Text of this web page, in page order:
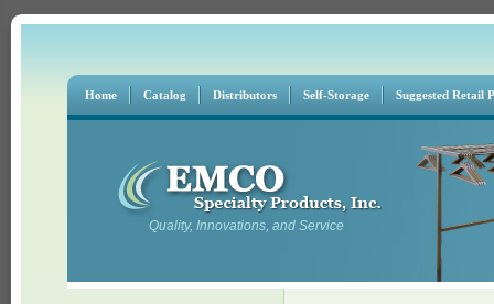
Home Catalog Distributors Self-Storage Suggested Retail
Quality, Innovations, and Service